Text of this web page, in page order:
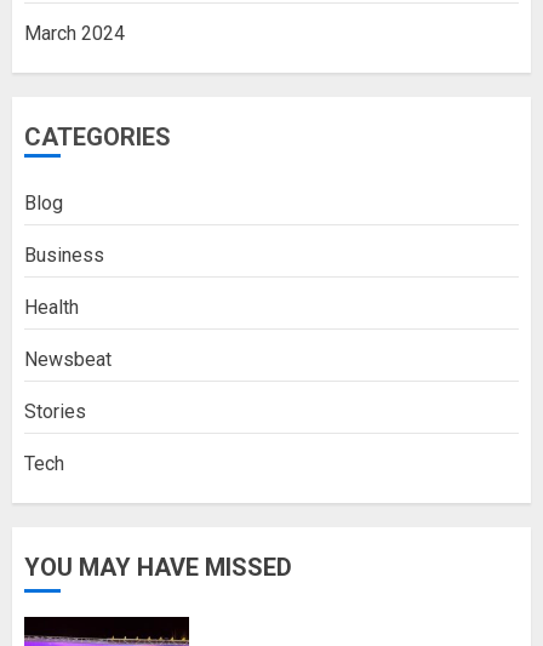
March 2024
CATEGORIES
Blog
Business
Health
Newsbeat
Stories
Tech
YOU MAY HAVE MISSED